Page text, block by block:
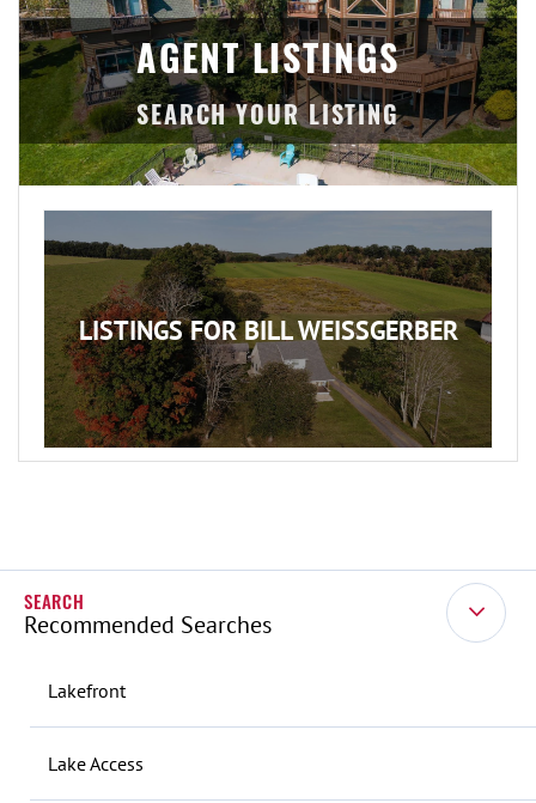
AGENT LISTINGS
LISTINGS FOR BILL WEISSGERBER
Recommended Searches
Lakefront
Lake Access